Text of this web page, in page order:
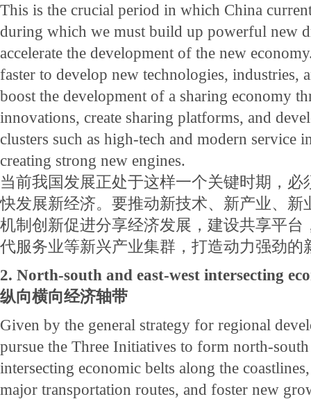
This is the crucial period in which China
during which we must build up powerful new
accelerate the development of the new
faster to develop new technologies, industries,
boost the development of a sharing economy
innovations, create sharing platforms, and
clusters such as high-tech and modern service
creating strong new engines.
当前我国发展正处于这样一个关键时期，必
快发展新经济。要推动新技术、新产业、新
机制创新促进分享经济发展，建设共享平台
代服务业等新兴产业集群，打造动力强劲的
2. North-south and east-west intersecting
纵向横向经济轴带
Given by the general strategy for regional
pursue the Three Initiatives to form north-south
intersecting economic belts along the
major transportation routes, and foster new